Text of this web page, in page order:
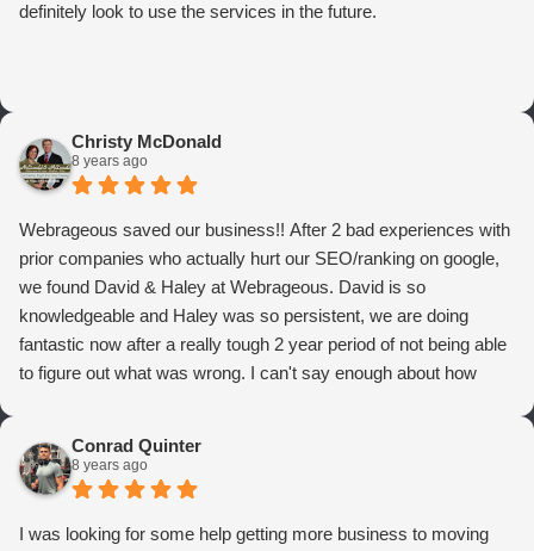
definitely look to use the services in the future.
Christy McDonald
8 years ago
Webrageous saved our business!! After 2 bad experiences with
prior companies who actually hurt our SEO/ranking on google,
we found David & Haley at Webrageous. David is so
knowledgeable and Haley was so persistent, we are doing
fantastic now after a really tough 2 year period of not being able
to figure out what was wrong. I can't say enough about how
from Adwords!
Conrad Quinter
8 years ago
I was looking for some help getting more business to moving